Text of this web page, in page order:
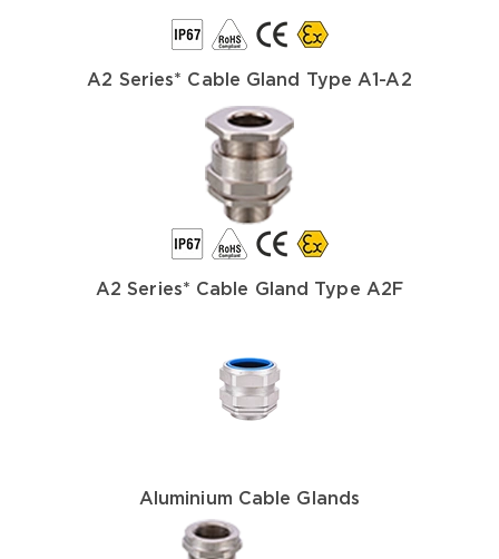
A2 Series* Cable Gland Type A1-A2
A2 Series* Cable Gland Type A2F
Aluminium Cable Glands